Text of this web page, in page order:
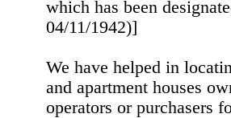
which has been
04/11/1942)]
We have helped in
and apartment houses
operators or purchasers